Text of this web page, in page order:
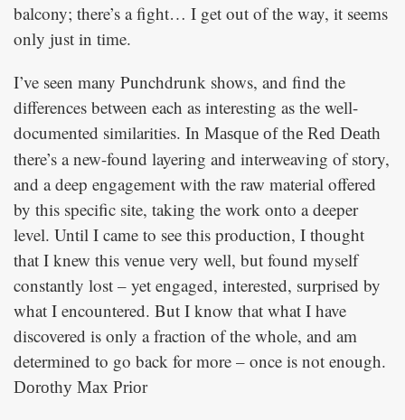
balcony; there’s a fight… I get out of the way, it seems
only just in time.
I’ve seen many Punchdrunk shows, and find the
differences between each as interesting as the well-
documented similarities. In Masque of the Red Death
there’s a new-found layering and interweaving of story,
and a deep engagement with the raw material offered
by this specific site, taking the work onto a deeper
level. Until I came to see this production, I thought
that I knew this venue very well, but found myself
constantly lost – yet engaged, interested, surprised by
what I encountered. But I know that what I have
discovered is only a fraction of the whole, and am
determined to go back for more – once is not enough.
Dorothy Max Prior